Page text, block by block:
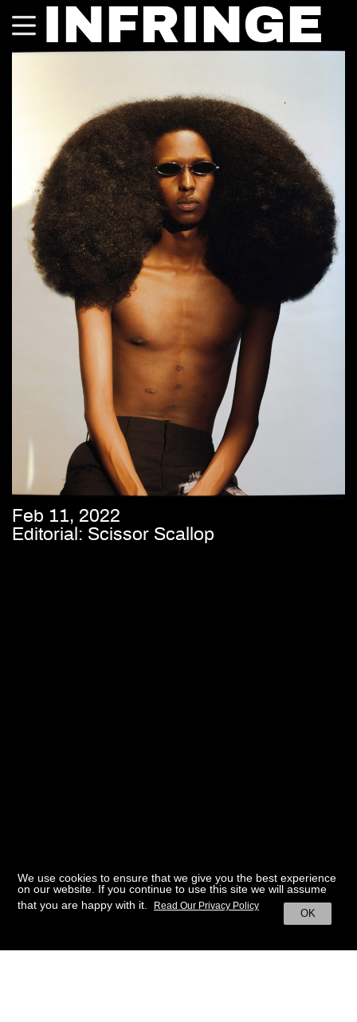
INFRINGE
Feb 11, 2022
Editorial: Scissor Scallop
We use cookies to ensure that we give you the best experience
on our website. If you continue to use this site we will assume
that you are happy with it.
OK
Read Our Privacy Policy